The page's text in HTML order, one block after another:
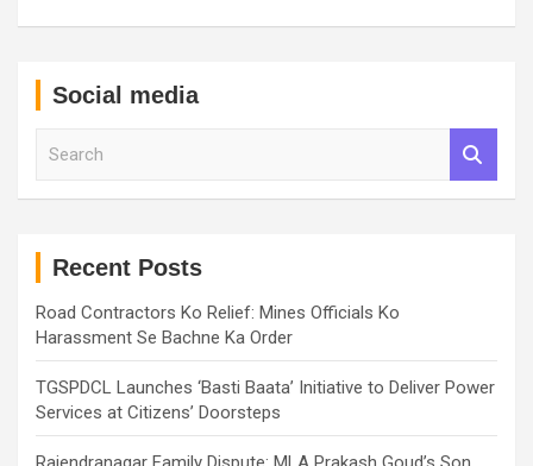
Social media
Recent Posts
Road Contractors Ko Relief: Mines Officials Ko
Harassment Se Bachne Ka Order
TGSPDCL Launches ‘Basti Baata’ Initiative to Deliver Power
Services at Citizens’ Doorsteps